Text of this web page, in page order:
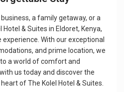
a family getaway, or a
& Suites in Eldoret, Kenya,
With our exceptional
and prime location, we
a world of comfort and
us today and discover the
of The Kolel Hotel & Suites.